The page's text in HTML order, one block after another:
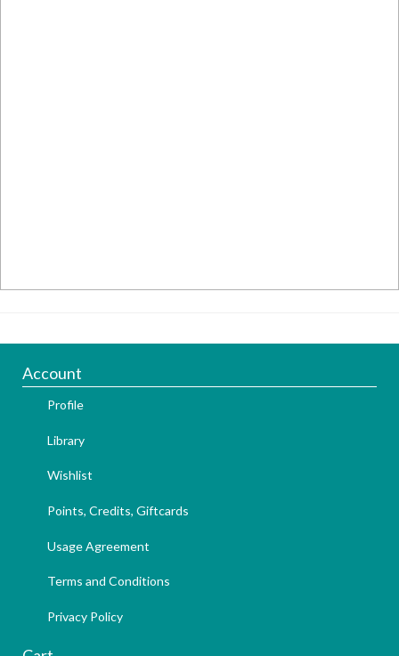
Account
Profile
Library
Wishlist
Points, Credits, Giftcards
Usage Agreement
Terms and Conditions
Privacy Policy